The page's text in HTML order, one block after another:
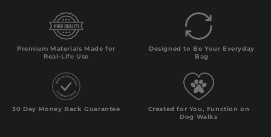
Premium Materials Made for
Real-Life Use
Designed to Be Your Everyday
Bag
30 Day Money Back Guarantee
Created for You, Function on
Dog Walks